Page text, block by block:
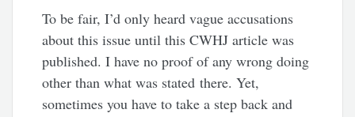
To be fair, I’d only heard vague accusations
about this issue until this CWHJ article was
published. I have no proof of any wrong doing
other than what was stated there. Yet,
sometimes you have to take a step back and